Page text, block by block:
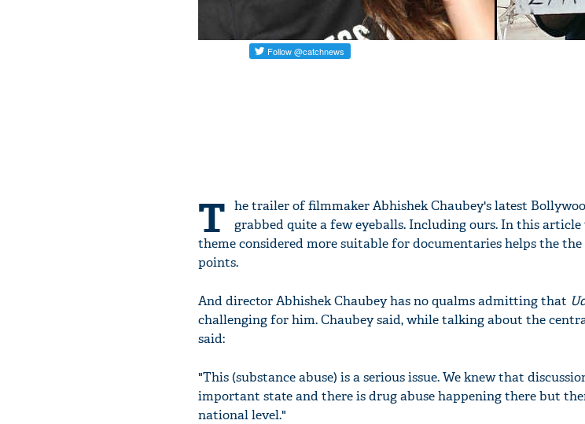
T he trailer of filmmaker Abhishek Chaubey's latest
grabbed quite a few eyeballs. Including ours. In this article
theme considered more suitable for documentaries helps the
points.
And director Abhishek Chaubey has no qualms admitting that
challenging for him. Chaubey said, while talking about the
said:
"This (substance abuse) is a serious issue. We knew that
important state and there is drug abuse happening there but
national level."